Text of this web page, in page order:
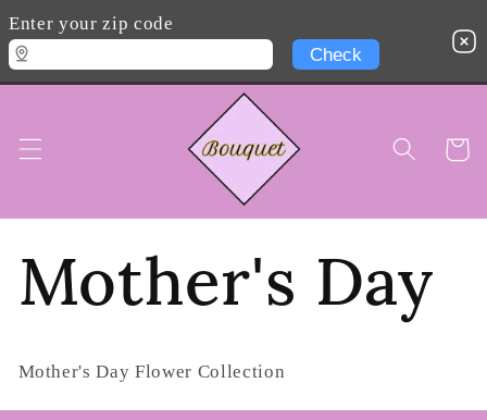
Skip to
content
Cart
Mother's Day
Mother's Day Flower Collection
Enter your zip code